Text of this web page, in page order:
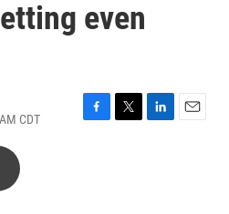
even
CDT
F
T
L
E